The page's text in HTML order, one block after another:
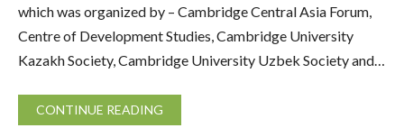
which was organized by – Cambridge Central Asia Forum,
Centre of Development Studies, Cambridge University
Kazakh Society, Cambridge University Uzbek Society and…
CONTINUE READING